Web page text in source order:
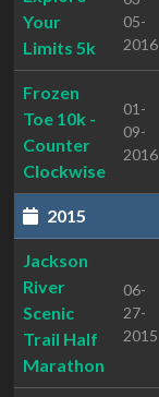
Your
Limits 5k
05-
2016
Frozen
Toe 10k -
Counter
Clockwise
01-
09-
2016
2015
Jackson
River
Scenic
Trail Half
Marathon
06-
27-
2015